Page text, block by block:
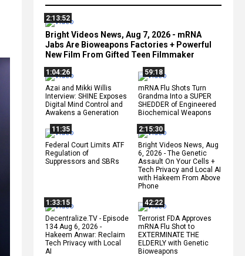
2:13:52
Bright Videos News, Aug 7, 2026 - mRNA
Jabs Are Bioweapons Factories + Powerful
New Film From Gifted Teen Filmmaker
1:04:26
Azai and Mikki Willis
Interview: SHINE Exposes
Digital Mind Control and
Awakens a Generation
59:18
mRNA Flu Shots Turn
Grandma Into a SUPER
SHEDDER of Engineered
Biochemical Weapons
11:35
Federal Court Limits ATF
Regulation of
Suppressors and SBRs
2:15:30
Bright Videos News, Aug
6, 2026 - The Genetic
Assault On Your Cells +
Tech Privacy and Local AI
with Hakeem From Above
Phone
1:33:15
Decentralize.TV - Episode
134 Aug 6, 2026 -
Hakeem Anwar: Reclaim
Tech Privacy with Local
AI
42:22
Terrorist FDA Approves
mRNA Flu Shot to
EXTERMINATE THE
ELDERLY with Genetic
Bioweapons